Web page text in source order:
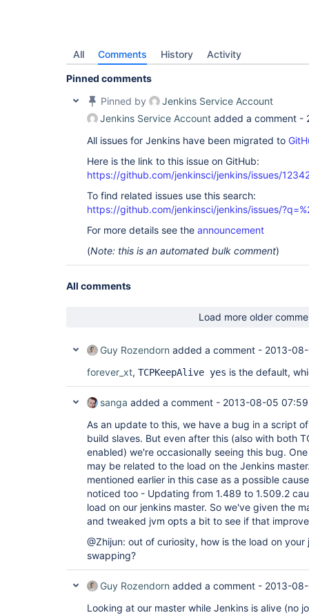
All Comments History Activity
Pinned comments
Pinned by
Jenkins Service Account
Jenkins Service Account added a comment -
All issues for Jenkins have been migrated to
Here is the link to this issue on GitHub:
https://github.com/jenkinsci/jenkins/issues/
To find related issues use this search:
https://github.com/jenkinsci/jenkins/issues/
For more details see the announcement
(Note: this is an automated bulk comment)
All comments
Load more older
Guy Rozendorn added a comment - 2013-
forever_xt, TCPKeepAlive yes is the default,
sanga added a comment - 2013-08-05 07:59
As an update to this, we have a bug in a script
build slaves. But even after this (also with both
enabled) we're occasionally seeing this bug.
may be related to the load on the Jenkins
mentioned earlier in this case as a possible
noticed too - Updating from 1.489 to 1.509.2
load on our jenkins master. So we've given the
and tweaked jvm opts a bit to see if that
@Zhijun: out of curiosity, how is the load on your
swapping?
Guy Rozendorn added a comment - 2013-
Looking at our master while Jenkins is alive (no